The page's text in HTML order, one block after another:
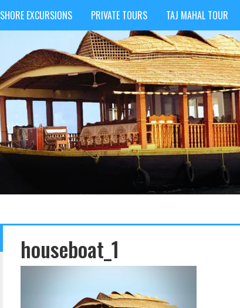
SHORE EXCURSIONS PRIVATE TOURS TAJ MAHAL TOUR
houseboat_1